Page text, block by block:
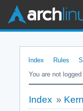
Index Rules
You are not logged
Index »